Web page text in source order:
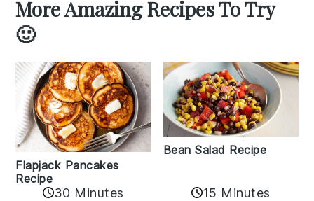
More Amazing Recipes To Try
🙂
Flapjack Pancakes
Recipe
30 Minutes
Bean Salad Recipe
15 Minutes